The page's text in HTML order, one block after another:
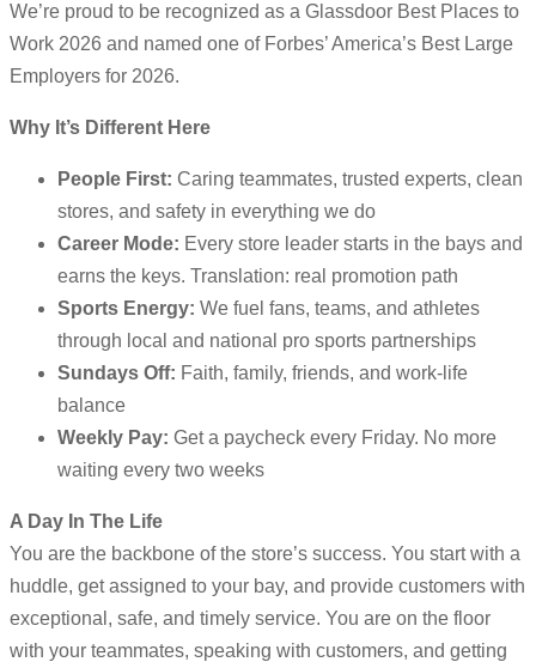
We’re proud to be recognized as a Glassdoor Best Places to
Work 2026 and named one of Forbes’ America’s Best Large
Employers for 2026.
Why It’s Different Here
People First: Caring teammates, trusted experts, clean
stores, and safety in everything we do
Career Mode: Every store leader starts in the bays and
earns the keys. Translation: real promotion path
Sports Energy: We fuel fans, teams, and athletes
through local and national pro sports partnerships
Sundays Off: Faith, family, friends, and work-life
balance
Weekly Pay: Get a paycheck every Friday. No more
waiting every two weeks
A Day In The Life
You are the backbone of the store’s success. You start with a
huddle, get assigned to your bay, and provide customers with
exceptional, safe, and timely service. You are on the floor
with your teammates, speaking with customers, and getting